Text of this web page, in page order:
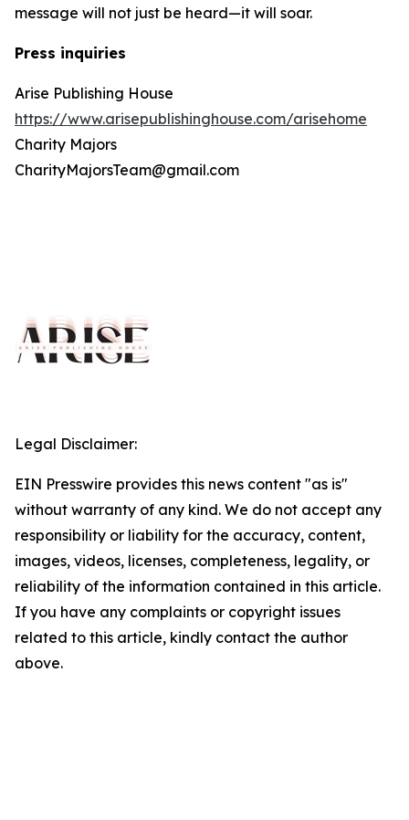
message will not just be heard—it will soar.
Press inquiries
Arise Publishing House
https://www.arisepublishinghouse.com/arisehome
Charity Majors
CharityMajorsTeam@gmail.com
Legal Disclaimer:
EIN Presswire provides this news content "as is"
without warranty of any kind. We do not accept any
responsibility or liability for the accuracy, content,
images, videos, licenses, completeness, legality, or
reliability of the information contained in this article.
If you have any complaints or copyright issues
related to this article, kindly contact the author
above.